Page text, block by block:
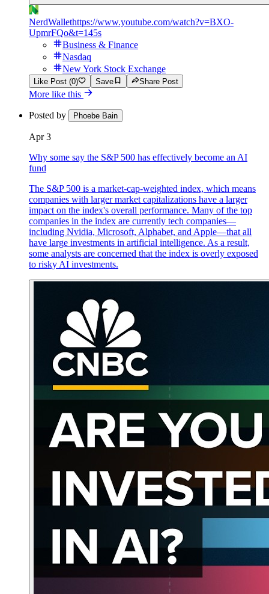
NerdWallethttps://www.youtube.com/watch?v=BXO-
UpmrFQo&t=145s
Business & Finance
Nasdaq
New York Stock Exchange
Like Post (0) Save Share Post
More like this
Posted by Phoebe Bain
Apr 3
Why some say the S&P 500 has effectively become an AI
fund
The S&P 500 is a market-cap-weighted index, which means
companies with larger market capitalizations have a larger
impact on the index's overall performance. Many of the top
companies in the index are currently tech companies—
including Nvidia, Microsoft, Alphabet, and Apple—that all
have large investments in artificial intelligence. As a result,
some analysts are concerned that the index is overly exposed
to risky AI investments.